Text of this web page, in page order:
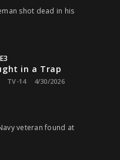
shot dead in his
in a Trap
TV-14 4/30/2026
veteran found at